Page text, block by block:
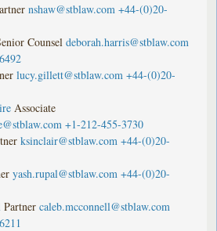
nshaw@stblaw.com +44-(0)20-
Counsel deborah.harris@stblaw.com
lucy.gillett@stblaw.com +44-(0)20-
Associate
+1-212-455-3730
ksinclair@stblaw.com +44-(0)20-
yash.rupal@stblaw.com +44-(0)20-
Partner caleb.mcconnell@stblaw.com